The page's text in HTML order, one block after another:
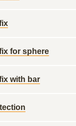
for sphere
with bar